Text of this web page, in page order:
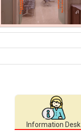
Information Desk